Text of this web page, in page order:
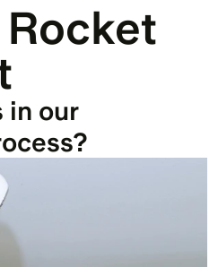
Rocket
in our